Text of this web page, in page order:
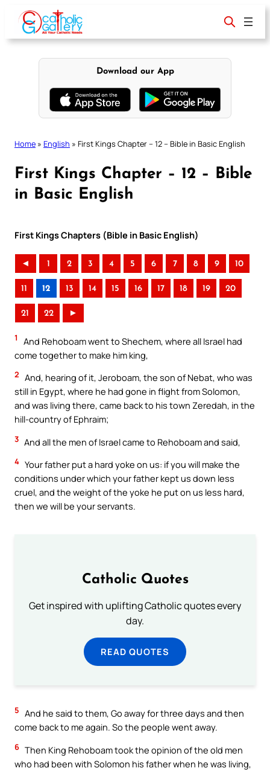
content
Download our App
Home » English » First Kings Chapter – 12 – Bible in Basic English
First Kings Chapter – 12 – Bible
in Basic English
First Kings Chapters (Bible in Basic English)
◄ 1 2 3 4 5 6 7 8 9 10
11 12 13 14 15 16 17 18 19 20
21 22 ►
1
And Rehoboam went to Shechem, where all Israel had
come together to make him king,
2 And, hearing of it, Jeroboam, the son of Nebat, who was
still in Egypt, where he had gone in flight from Solomon,
and was living there, came back to his town Zeredah, in the
hill-country of Ephraim;
3 And all the men of Israel came to Rehoboam and said,
4 Your father put a hard yoke on us: if you will make the
conditions under which your father kept us down less
cruel, and the weight of the yoke he put on us less hard,
then we will be your servants.
Catholic Quotes
Get inspired with uplifting Catholic quotes every
day.
READ QUOTES
5 And he said to them, Go away for three days and then
come back to me again. So the people went away.
6 Then King Rehoboam took the opinion of the old men
who had been with Solomon his father when he was living,